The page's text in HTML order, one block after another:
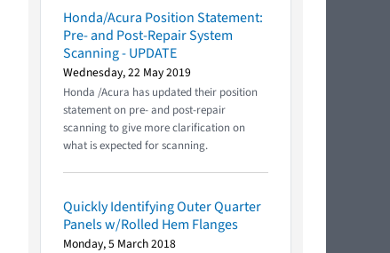
Honda/Acura Position Statement:
Pre- and Post-Repair System
Scanning - UPDATE
Wednesday, 22 May 2019
Honda /Acura has updated their position
statement on pre- and post-repair
scanning to give more clarification on
what is expected for scanning.
Quickly Identifying Outer Quarter
Panels w/Rolled Hem Flanges
Monday, 5 March 2018